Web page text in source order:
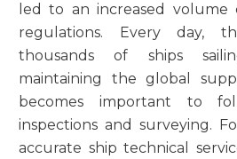
led to an increased volume
regulations. Every day,
thousands of ships
maintaining the global
becomes important to
inspections and surveying.
accurate ship technical